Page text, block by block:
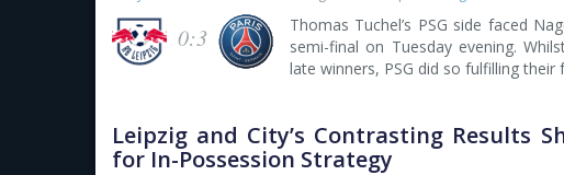
0:3
Thomas Tuchel’s PSG side faced
semi-final on Tuesday evening.
late winners, PSG did so fulfilling
Leipzig and City’s Contrasting Results
for In-Possession Strategy